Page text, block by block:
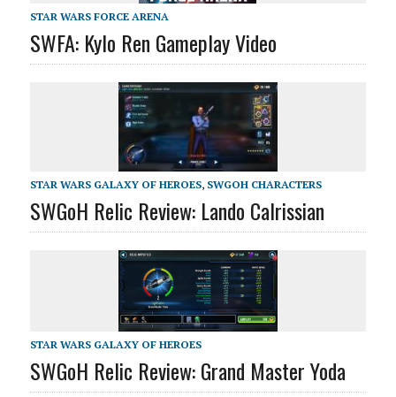
STAR WARS FORCE ARENA
SWFA: Kylo Ren Gameplay Video
STAR WARS GALAXY OF HEROES, SWGOH CHARACTERS
SWGoH Relic Review: Lando Calrissian
STAR WARS GALAXY OF HEROES
SWGoH Relic Review: Grand Master Yoda